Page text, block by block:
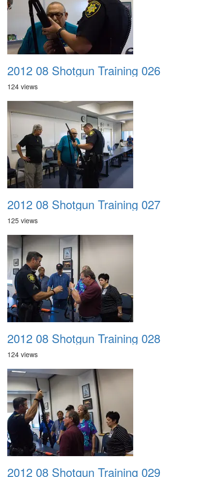
2012 08 Shotgun Training 026
124 views
2012 08 Shotgun Training 027
125 views
2012 08 Shotgun Training 028
124 views
2012 08 Shotgun Training 029